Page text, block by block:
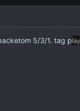
5/3/1. tag p